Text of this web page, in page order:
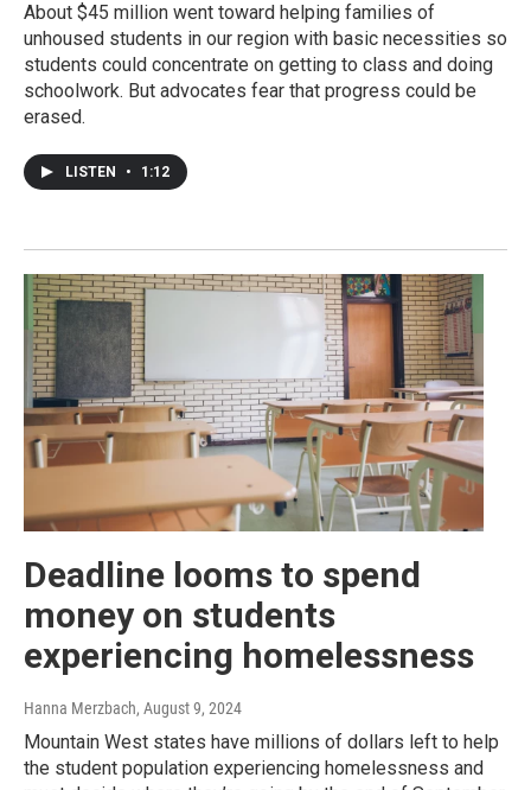
About $45 million went toward helping families of
unhoused students in our region with basic necessities so
students could concentrate on getting to class and doing
schoolwork. But advocates fear that progress could be
erased.
LISTEN • 1:12
Deadline looms to spend
money on students
experiencing homelessness
Hanna Merzbach, August 9, 2024
Mountain West states have millions of dollars left to help
the student population experiencing homelessness and